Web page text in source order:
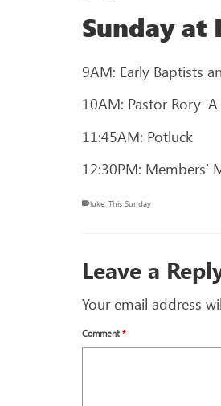
Sunday at
9AM: Early Baptists
10AM: Pastor
11:45AM: Potluck
12:30PM: Members’
luke This Sunday
Leave a
Your email address
Comment *